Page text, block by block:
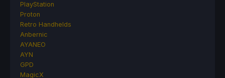
PlayStation
Proton
Retro Handhelds
Anbernic
AYANEO
AYN
GPD
MagicX